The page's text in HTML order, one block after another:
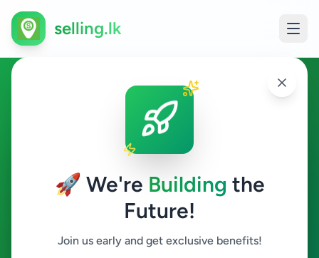
🚀 We're Building the
Future!
Join us early and get exclusive benefits!
selling.lk
Electronics in Ginigathhena
Ginigathhena
Search